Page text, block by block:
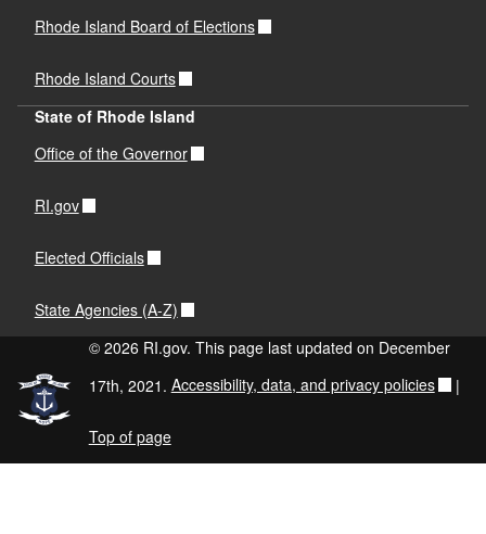
Rhode Island Board of Elections
Rhode Island Courts
State of Rhode Island
Office of the Governor
RI.gov
Elected Officials
State Agencies (A-Z)
© 2026 RI.gov. This page last updated on December
17th, 2021. Accessibility, data, and privacy policies |
Top of page